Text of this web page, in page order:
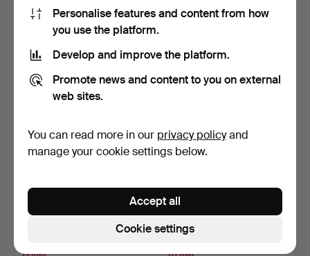
1985). Die Sirenen.
18 min
335 USD
table clock with wo…
30 USD
Ceiling lamp/ceiling light by
ART DECO PENDANT, 835
Personalise features and content from how
you use the platform.
Develop and improve the platform.
Promote news and content to you on external
web sites.
You can read more in our privacy policyand
manage your cookie settings below.
Cookie settings
Accept all